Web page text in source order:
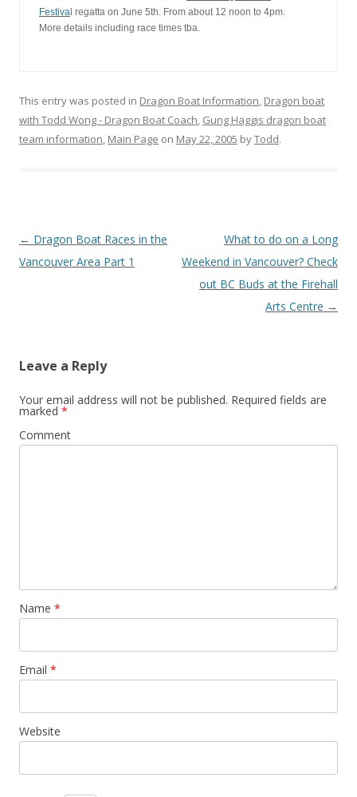
Festiva l regatta on June 5th. From about 12 noon to 4pm.
More details including race times tba.
This entry was posted in Dragon Boat Information, Dragon boat
with Todd Wong - Dragon Boat Coach, Gung Haggis dragon boat
team information, Main Page on May 22, 2005 byTodd.
Post
navigation
← Dragon Boat Races in the
Vancouver Area Part 1
What to do on a Long
Weekend in Vancouver? Check
out BC Buds at the Firehall
Arts Centre →
Leave a Reply
Your email address will not be published. Required fields are
marked *
Comment
Name *
Email *
Website